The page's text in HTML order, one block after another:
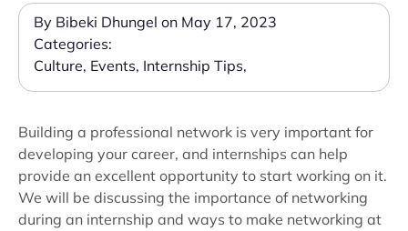
By Bibeki Dhungel on May 17, 2023
Categories:
Culture, Events, Internship Tips,
Building a professional network is very important for
developing your career, and internships can help
provide an excellent opportunity to start working on it.
We will be discussing the importance of networking
during an internship and ways to make networking at